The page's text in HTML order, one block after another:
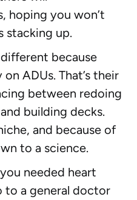
hoping you won’t
stacking up.
because
ADUs. That’s their
between redoing
building decks.
and because of
to a science.
needed heart
to a general doctor